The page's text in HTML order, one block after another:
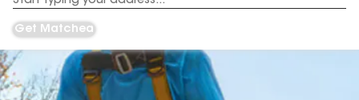
Address
Get Matched